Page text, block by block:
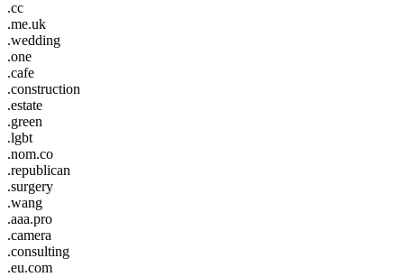
.cc
.me.uk
.wedding
.one
.cafe
.construction
.estate
.green
.lgbt
.nom.co
.republican
.surgery
.wang
.aaa.pro
.camera
.consulting
.eu.com